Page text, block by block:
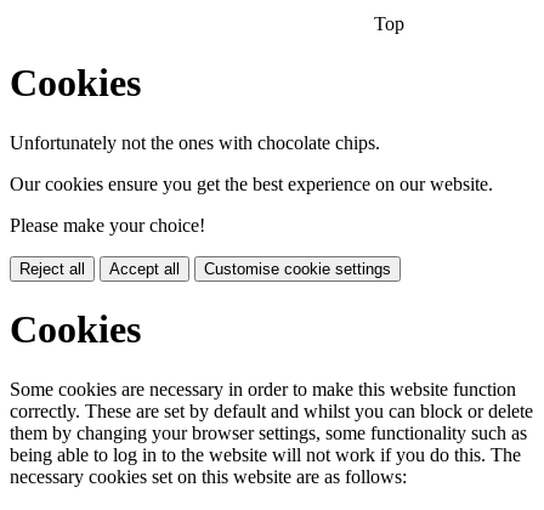
Top
Cookies
Unfortunately not the ones with chocolate chips.
Our cookies ensure you get the best experience on our website.
Please make your choice!
Reject all Accept all Customise cookie settings
Cookies
Some cookies are necessary in order to make this website function
correctly. These are set by default and whilst you can block or delete
them by changing your browser settings, some functionality such as
being able to log in to the website will not work if you do this. The
necessary cookies set on this website are as follows: